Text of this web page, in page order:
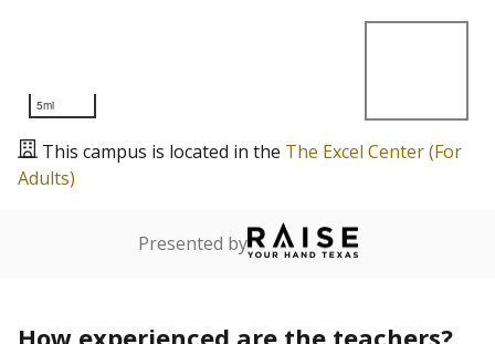
5mi
This campus is located in the The Excel Center (For
Adults)
Presented by
How experienced are the teachers?